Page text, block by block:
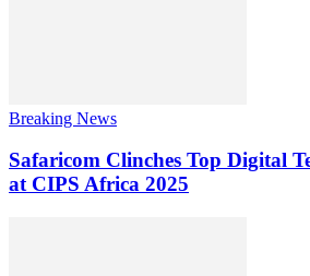
Breaking News
Safaricom Clinches Top Digital
at CIPS Africa 2025